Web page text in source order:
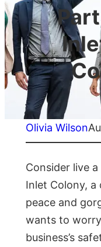
Olivia Wilson
Consider live
Inlet Colony,
peace and
wants to
business’s